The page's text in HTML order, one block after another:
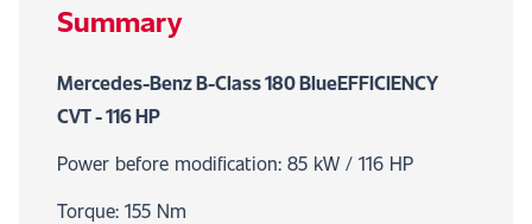
Summary
Mercedes-Benz B-Class 180 BlueEFFICIENCY
CVT - 116 HP
Power before modification: 85 kW / 116 HP
Torque: 155 Nm